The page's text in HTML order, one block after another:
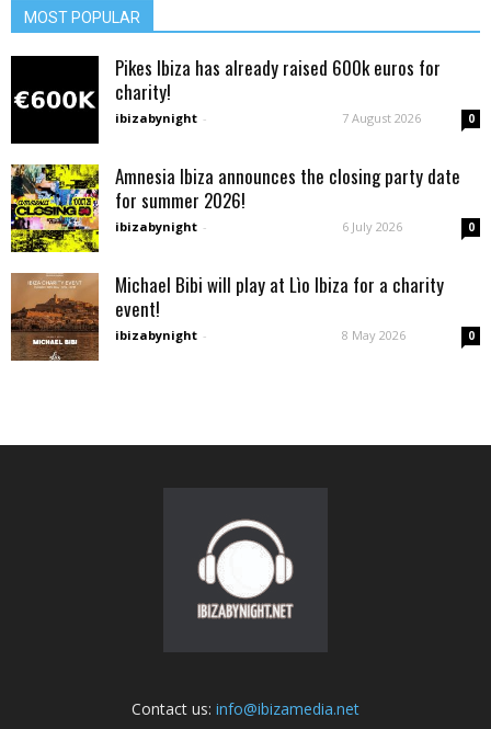
MOST POPULAR
Pikes Ibiza has already raised 600k euros for
charity!
ibizabynight - 7 August 2026 0
Amnesia Ibiza announces the closing party date
for summer 2026!
ibizabynight - 6 July 2026 0
Michael Bibi will play at Lìo Ibiza for a charity
event!
ibizabynight - 8 May 2026 0
Contact us: info@ibizamedia.net